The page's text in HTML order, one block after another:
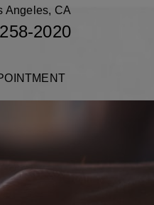
Angeles, CA
2020